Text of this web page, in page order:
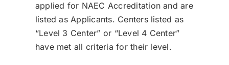
applied for NAEC Accreditation and are
listed as Applicants. Centers listed as
“Level 3 Center” or “Level 4 Center”
have met all criteria for their level.